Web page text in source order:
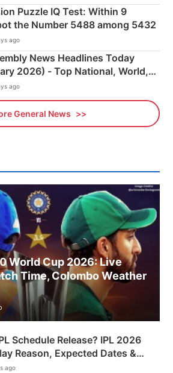
Puzzle IQ Test: Within 9
the Number 5488 among 5432
ago
News Headlines Today
2026) - Top National, World,
News Updates
ago
General News
World Cup 2026: Live
Time, Colombo Weather
Schedule Release? IPL 2026
Reason, Expected Dates &
Announcement Plan
ago